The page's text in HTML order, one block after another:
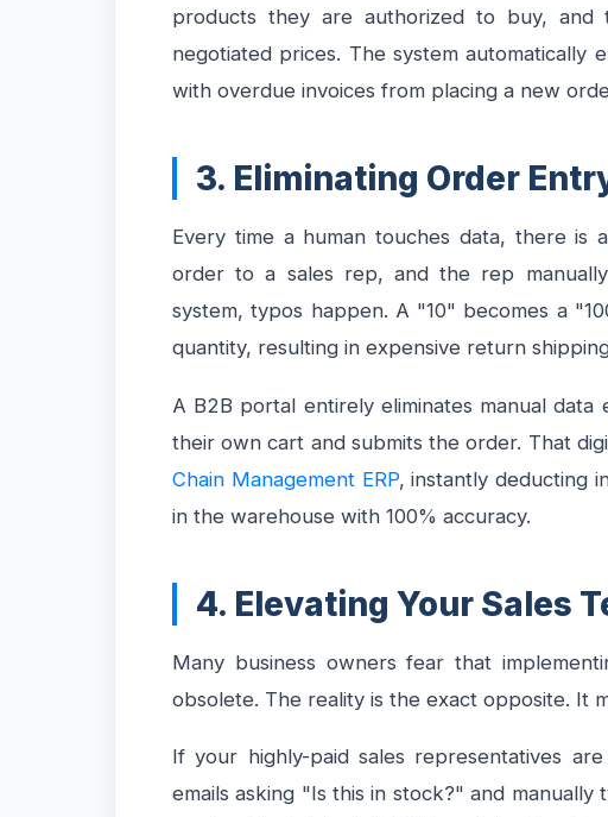
products they are authorized to buy, and
negotiated prices. The system automatically
with overdue invoices from placing a new
3. Eliminating Order
Every time a human touches data, there is
order to a sales rep, and the rep
system, typos happen. A "10" becomes a
quantity, resulting in expensive return
A B2B portal entirely eliminates manual
their own cart and submits the order. That
Chain Management ERP, instantly deducting
in the warehouse with 100% accuracy.
4. Elevating Your Sales
Many business owners fear that
obsolete. The reality is the exact opposite. It
If your highly-paid sales representatives
emails asking "Is this in stock?" and